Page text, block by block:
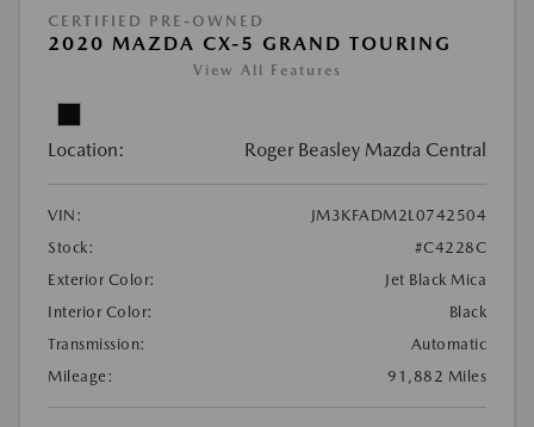
CERTIFIED PRE-OWNED
2020 MAZDA CX-5 GRAND TOURING
View All Features
Location: Roger Beasley Mazda Central
VIN:
JM3KFADM2L0742504
Stock:
#C4228C
Exterior Color:
Jet Black Mica
Interior Color:
Black
Transmission:
Automatic
Mileage:
91,882 Miles